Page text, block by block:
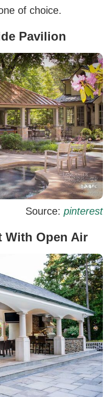
of choice.
Pavilion
Source: pinterest
With Open Air